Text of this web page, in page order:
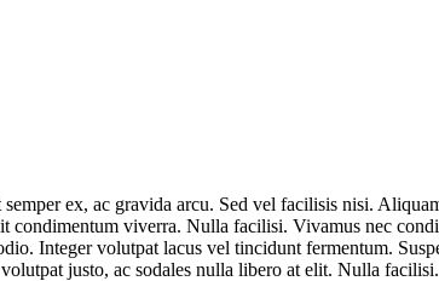
ex, ac gravida arcu. Sed vel facilisis nisi.
viverra. Nulla facilisi. Vivamus nec
Integer volutpat lacus vel tincidunt fermentum.
justo, ac sodales nulla libero at elit. Nulla